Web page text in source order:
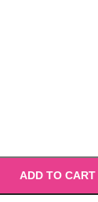
ADD TO CART